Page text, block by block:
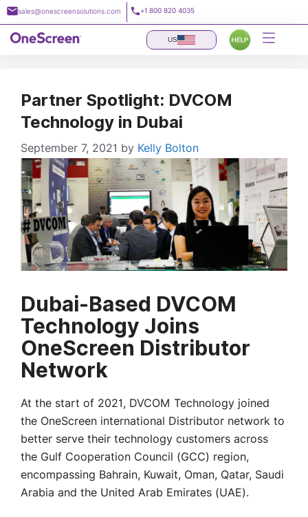
Skip
to
content
sales@onescreensolutions.com +1 800 820 4035
US
Partner Spotlight: DVCOM
Technology in Dubai
September 7, 2021 by Kelly Bolton
Dubai-Based DVCOM
Technology Joins
OneScreen Distributor
Network
At the start of 2021, DVCOM Technology joined
the OneScreen international Distributor network to
better serve their technology customers across
the Gulf Cooperation Council (GCC) region,
encompassing Bahrain, Kuwait, Oman, Qatar, Saudi
Arabia and the United Arab Emirates (UAE).